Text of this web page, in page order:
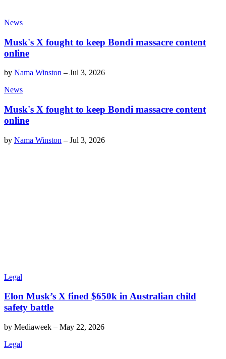
News
Musk's X fought to keep Bondi massacre content
online
by Nama Winston – Jul 3, 2026
News
Musk's X fought to keep Bondi massacre content
online
by Nama Winston – Jul 3, 2026
Legal
Elon Musk’s X fined $650k in Australian child
safety battle
by Mediaweek – May 22, 2026
Legal